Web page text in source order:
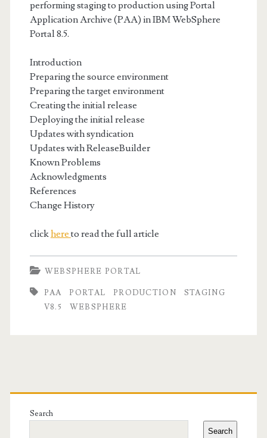
performing staging to production using Portal
Application Archive (PAA) in IBM WebSphere
Portal 8.5.
Introduction
Preparing the source environment
Preparing the target environment
Creating the initial release
Deploying the initial release
Updates with syndication
Updates with ReleaseBuilder
Known Problems
Acknowledgments
References
Change History
clickhere to read the full article
WEBSPHERE PORTAL
PAA PORTAL PRODUCTION
STAGING
V8.5
WEBSPHERE
Primary
Sidebar
Search
Search